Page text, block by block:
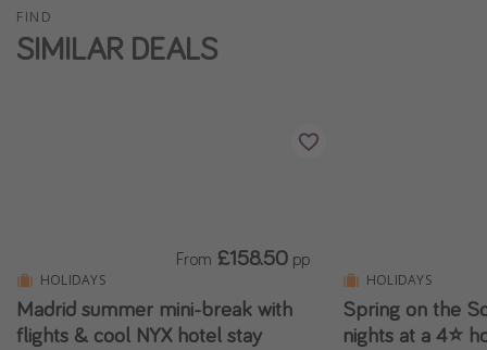
FIND
SIMILAR DEALS
HOLIDAYS
Madrid summer mini-break with
flights & cool NYX hotel stay
From £158.50 pp
HOLIDAYS
Spring on the
nights at a 4⭐